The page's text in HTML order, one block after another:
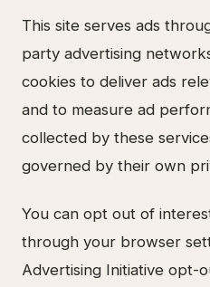
This site serves ads
party advertising
cookies to deliver ads
and to measure ad
collected by these
governed by their own
You can opt out of
through your browser
Advertising Initiative opt-